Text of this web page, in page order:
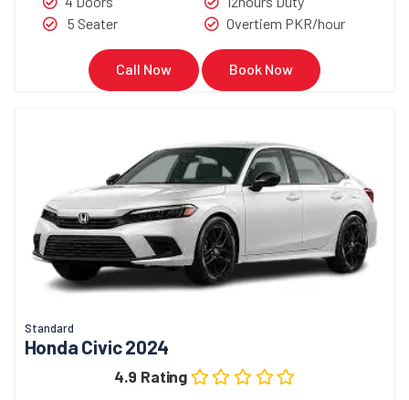
5 Seater
Overtiem PKR/hour
Call Now Book Now
Standard
Honda Civic 2024
4.9 Rating